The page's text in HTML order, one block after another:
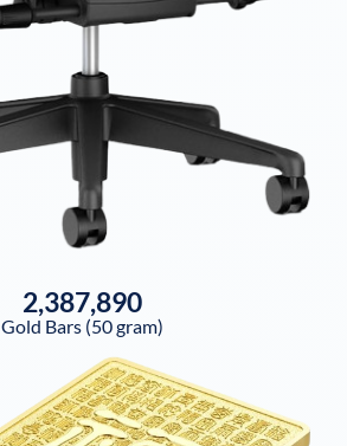
2,387,890
Gold Bars (50 gram)